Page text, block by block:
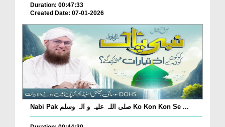
Duration: 00:47:33
Created Date: 07-01-2026
Nabi Pak صلی اللہ علیہ و اٰلہ وسلم Ko Kon Kon Se ...